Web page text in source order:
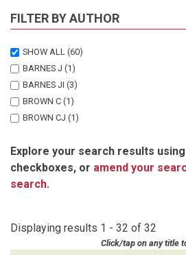
2006 (2)
2005 (2)
1998
1997 (1)
1996
1991 (1)
FILTER BY AUTHOR
SHOW ALL (60)
BARNES J (1)
BARNES JI (3)
BROWN C (1)
BROWN CJ (1)
CORBETT A (1)
DAVIS A (1)
DIECKMANN U
HAGEN R (1)
HUMPHREY E (1)
Explore your search results
checkboxes, or amend your
search.
Displaying results 1 - 32 of 32
Click/tap on any title